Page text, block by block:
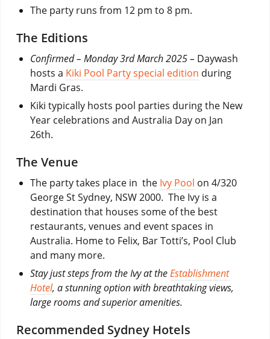
The party runs from 12 pm to 8 pm.
The Editions
Confirmed – Monday 3rd March 2025 – Daywash
hosts a Kiki Pool Party special edition during
Mardi Gras.
Kiki typically hosts pool parties during the New
Year celebrations and Australia Day on Jan
26th.
The Venue
The party takes place in the Ivy Pool on 4/320
George St Sydney, NSW 2000. The Ivy is a
destination that houses some of the best
restaurants, venues and event spaces in
Australia. Home to Felix, Bar Totti’s, Pool Club
and many more.
Stay just steps from the Ivy at theEstablishment
Hotel, a stunning option with breathtaking views,
large rooms and superior amenities.
Recommended Sydney Hotels